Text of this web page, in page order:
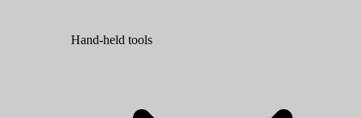
Hand-held tools